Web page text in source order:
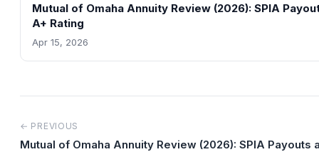
Mutual of Omaha Annuity Review (2026): SPIA
A+ Rating
Apr 15, 2026
← PREVIOUS
Mutual of Omaha Annuity Review (2026): SPIA Payouts